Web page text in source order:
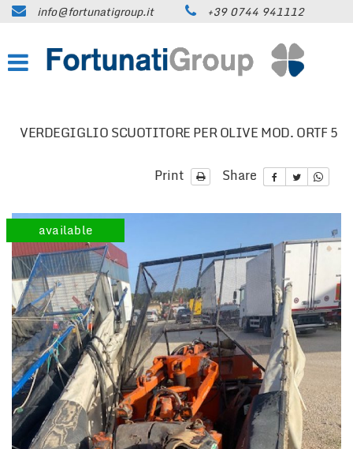
COMPANY
TRUCKS UP TO 35 QUINTALS
TRUCKS OVER 35 QUINTALS
TRAILERS / SEMI-TRAILERS
EARTH MOVING MACHINES AND
CONSTRUCTION EQUIPMENT
MACHINES AND AGRICULTURAL
EQUIPMENT
LIFTING
info@fortunatigroup.it +39 0744 941112
VERDEGIGLIO SCUOTITORE PER OLIVE MOD. ORTF 5
Print Share
available